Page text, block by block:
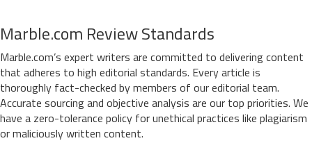
Marble.com Review Standards
Marble.com’s expert writers are committed to delivering content
that adheres to high editorial standards. Every article is
thoroughly fact-checked by members of our editorial team.
Accurate sourcing and objective analysis are our top priorities. We
have a zero-tolerance policy for unethical practices like plagiarism
or maliciously written content.